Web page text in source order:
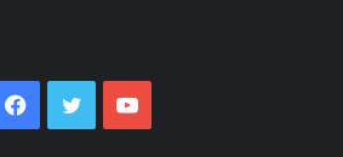
Facebook
TwitterYouTube